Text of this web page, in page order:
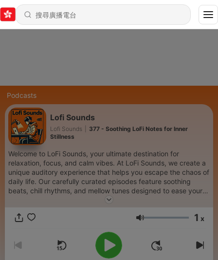
Podcasts
Lofi Sounds
Lofi Sounds
377 - Soothing LoFi Notes for Inner
Stillness
Welcome to LoFi Sounds, your ultimate destination for
relaxation, focus, and calm vibes. At LoFi Sounds, we create a
unique auditory experience that helps you escape the chaos of
daily life. Our carefully curated episodes feature soothing
beats, chill rhythms, and mellow tunes designed to ease your
mind, enhance your creativity, and bring balance to your day.
creative project, or powering through a study session, LoFi
of LoFi Sounds is meticulously crafted to evoke a sense of
calm and mindfulness. From tranquil beats to gentle
instrumentals, we blend ambient sounds and melodic rhythms
音量 1 x